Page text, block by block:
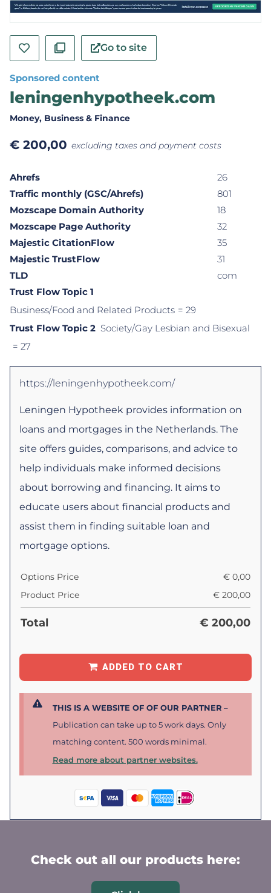
Go to site
Sponsored content
leningenhypotheek.com
Money, Business & Finance
€ 200,00 excluding taxes and payment costs
Ahrefs
26
Traffic monthly (GSC/Ahrefs)
801
Mozscape Domain Authority
18
Mozscape Page Authority
32
Majestic CitationFlow
35
Majestic TrustFlow
31
TLD
com
Trust Flow Topic 1
Business/Food and Related Products = 29
Trust Flow Topic 2 Society/Gay Lesbian and Bisexual
= 27
https://leningenhypotheek.com/
Leningen Hypotheek provides information on
loans and mortgages in the Netherlands. The
site offers guides, comparisons, and advice to
help individuals make informed decisions
about borrowing and financing. It aims to
educate users about financial products and
assist them in finding suitable loan and
mortgage options.
Options Price € 0,00
Product Price
€ 200,00
Total € 200,00
ADDED TO CART
THIS IS A WEBSITE OF OF OUR PARTNER –
Publication can take up to 5 work days. Only
matching content. 500 words minimal.
Read more about partner websites.
Check out all our products here: